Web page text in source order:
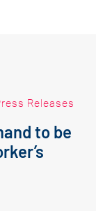
Releases
to be